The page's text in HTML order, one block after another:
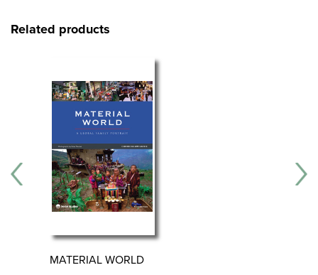
Related products
MATERIAL WORLD